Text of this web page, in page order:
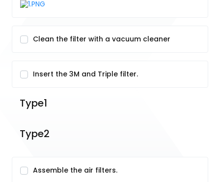
Clean the filter with a vacuum cleaner
Insert the 3M and Triple filter.
Type1
Type2
Assemble the air filters.